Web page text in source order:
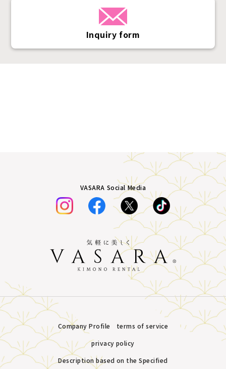
Inquiry form
VASARA Social Media
Company Profile
terms of service
privacy policy
Description based on the Specified